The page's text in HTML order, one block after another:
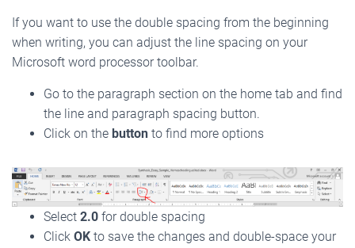
If you want to use the double spacing from the beginning
when writing, you can adjust the line spacing on your
Microsoft word processor toolbar.
Go to the paragraph section on the home tab and find
the line and paragraph spacing button.
Click on the button to find more options
Select 2.0 for double spacing
Click OK to save the changes and double-space your